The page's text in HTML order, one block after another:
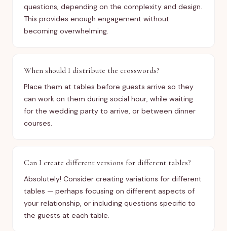
questions, depending on the complexity and design.
This provides enough engagement without
becoming overwhelming.
When should I distribute the crosswords?
Place them at tables before guests arrive so they
can work on them during social hour, while waiting
for the wedding party to arrive, or between dinner
courses.
Can I create different versions for different tables?
Absolutely! Consider creating variations for different
tables — perhaps focusing on different aspects of
your relationship, or including questions specific to
the guests at each table.